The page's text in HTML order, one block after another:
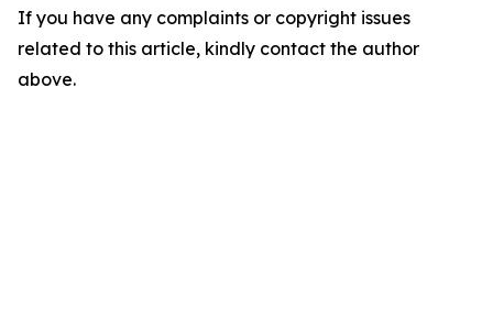
If you have any complaints or copyright issues
related to this article, kindly contact the author
above.